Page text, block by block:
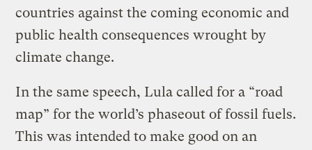
countries against the coming economic and
public health consequences wrought by
climate change.
In the same speech, Lula called for a “road
map” for the world’s phaseout of fossil fuels.
This was intended to make good on an